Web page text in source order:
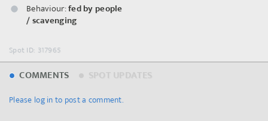
Behaviour:fed by people
/ scavenging
Spot ID: 317965
COMMENTS
Please log in to post a comment.